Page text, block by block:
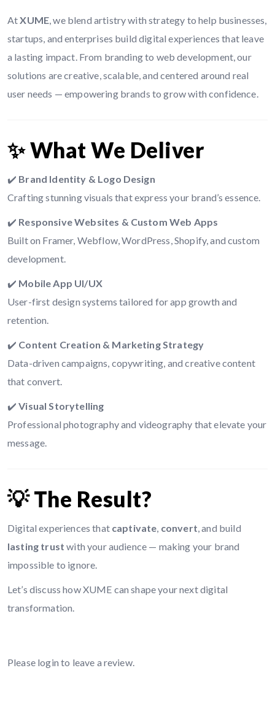
AtXUME, we blend artistry with strategy to help businesses,
startups, and enterprises build digital experiences that leave
a lasting impact. From branding to web development, our
solutions are creative, scalable, and centered around real
user needs — empowering brands to grow with confidence.
✨ What We Deliver
✔️ Brand Identity & Logo Design
Crafting stunning visuals that express your brand’s essence.
✔️ Responsive Websites & Custom Web Apps
Built on Framer, Webflow, WordPress, Shopify, and custom
development.
✔️ Mobile App UI/UX
User-first design systems tailored for app growth and
retention.
✔️ Content Creation & Marketing Strategy
Data-driven campaigns, copywriting, and creative content
that convert.
✔️Visual Storytelling
Professional photography and videography that elevate your
message.
💡 The Result?
Digital experiences that captivate, convert, and build
lasting trust with your audience — making your brand
impossible to ignore.
Let’s discuss how XUME can shape your next digital
transformation.
Please login to leave a review.